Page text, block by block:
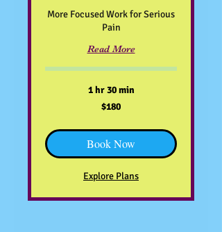
More Focused Work for Serious
Pain
Read More
1 hr 30 min
$180
Book Now
Explore Plans